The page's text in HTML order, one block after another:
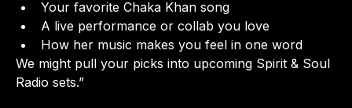
Your favorite Chaka Khan song
A live performance or collab you love
How her music makes you feel in one word
We might pull your picks into upcoming Spirit & Soul
Radio sets.”